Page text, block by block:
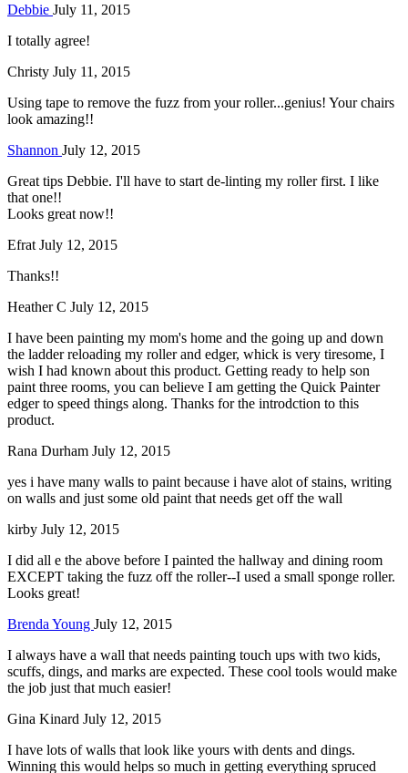
Debbie July 11, 2015
I totally agree!
Christy July 11, 2015
Using tape to remove the fuzz from your roller...genius! Your chairs
look amazing!!
Shannon July 12, 2015
Great tips Debbie. I'll have to start de-linting my roller first. I like
that one!!
Looks great now!!
Efrat July 12, 2015
Thanks!!
Heather C July 12, 2015
I have been painting my mom's home and the going up and down
the ladder reloading my roller and edger, whick is very tiresome, I
wish I had known about this product. Getting ready to help son
paint three rooms, you can believe I am getting the Quick Painter
edger to speed things along. Thanks for the introdction to this
product.
Rana Durham July 12, 2015
yes i have many walls to paint because i have alot of stains, writing
on walls and just some old paint that needs get off the wall
kirby July 12, 2015
I did all e the above before I painted the hallway and dining room
EXCEPT taking the fuzz off the roller--I used a small sponge roller.
Looks great!
Brenda Young July 12, 2015
I always have a wall that needs painting touch ups with two kids,
scuffs, dings, and marks are expected. These cool tools would make
the job just that much easier!
Gina Kinard July 12, 2015
I have lots of walls that look like yours with dents and dings.
Winning this would helps so much in getting everything spruced